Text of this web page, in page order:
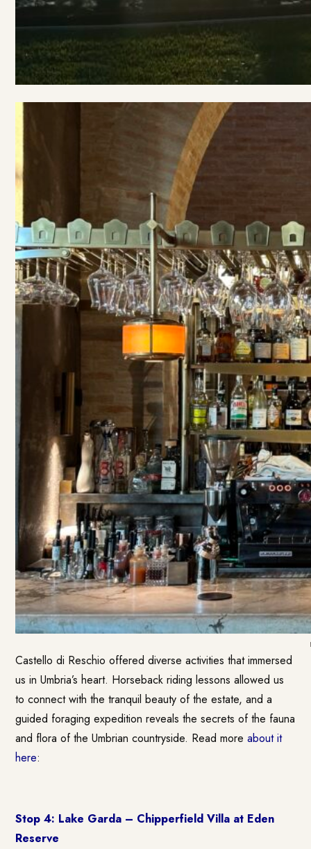
Castello di Reschio offered diverse activities that immersed
us in Umbria’s heart. Horseback riding lessons allowed us
to connect with the tranquil beauty of the estate, and a
guided foraging expedition reveals the secrets of the fauna
and flora of the Umbrian countryside. Read moreabout it
here:
Stop 4: Lake Garda – Chipperfield Villa at Eden
Reserve